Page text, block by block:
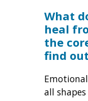
What
heal
the
find
all